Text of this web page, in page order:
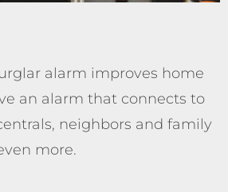
alarm improves home
an alarm that connects to
neighbors and family
more.